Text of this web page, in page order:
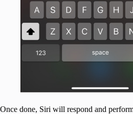
Once done, Siri will respond and